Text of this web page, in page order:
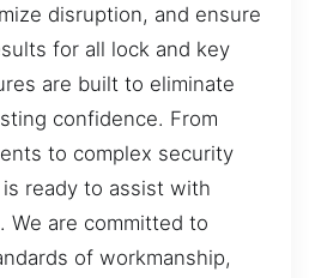
disruption, and ensure
for all lock and key
are built to eliminate
confidence. From
to complex security
ready to assist with
We are committed to
of workmanship,